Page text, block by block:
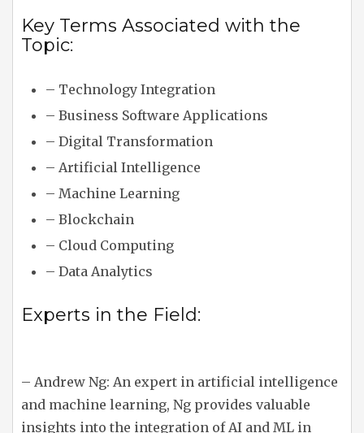
Key Terms Associated with the
Topic:
– Technology Integration
– Business Software Applications
– Digital Transformation
– Artificial Intelligence
– Machine Learning
– Blockchain
– Cloud Computing
– Data Analytics
Experts in the Field:
– Andrew Ng: An expert in artificial intelligence
and machine learning, Ng provides valuable
insights into the integration of AI and ML in